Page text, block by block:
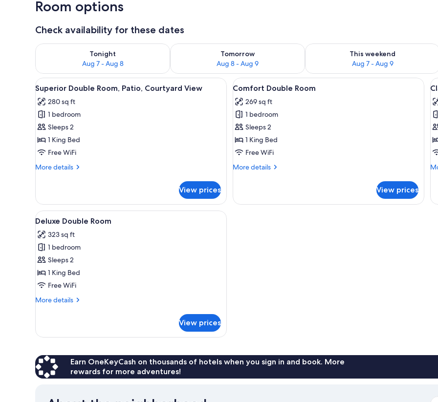
Room options
Check availability for these dates
Tonight
Aug 7 - Aug 8
Check availability for tonight Aug 7 - Aug 8
Tomorrow
Aug 8 - Aug 9
Check availability for tomorrow Aug 8 - Aug 9
This weekend
Aug 7 - Aug 9
Check availability for this weekend
View
all
photos
for
Superior
Double
Room,
Courtyard
A hotel room with a view of an outdoor seating area featuring a stone wall, plants, and a metal chair.
9
Superior Double Room, Patio, Courtyard View
280 sq ft
1 bedroom
Sleeps 2
1 King Bed
Free WiFi
More details
More
Double
Room,
Patio,
View
View prices
View
all
photos
for
Comfort
Double
Room
A modern bedroom with a large bed,
7
Comfort Double Room
269 sq ft
1 bedroom
Sleeps 2
1 King Bed
Free WiFi
More details
More
Double
View prices
View
all
photos
for
Deluxe
Double
Room
Frette Italian sheets, premium bedding, minibar, WiFi (free)
6
Deluxe Double Room
323 sq ft
1 bedroom
Sleeps 2
1 King Bed
Free WiFi
More details
More
Double
View prices
Earn OneKeyCash on thousands of hotels when you sign in and book. More
rewards for more adventures!